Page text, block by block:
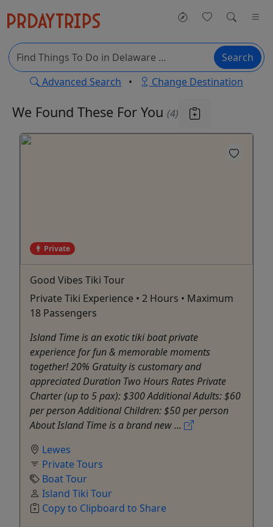
Search
Advanced Search • Change Destination
We Found These For You (4)
Private
Good Vibes Tiki Tour
Private Tiki Experience • 2 Hours • Maximum
18 Passengers
Island Time is an exotic tiki boat private
experience for fun & memorable moments
together! 20% Gratuity is customary and
appreciated Duration Two Hours Rates Private
Charter (up to 5 pax): $300 Additional Adults: $60
per person Additional Children: $50 per person
About Island Time is a brand new ...
Lewes
Private Tours
Boat Tour
Island Tiki Tour
Copy to Clipboard to Share